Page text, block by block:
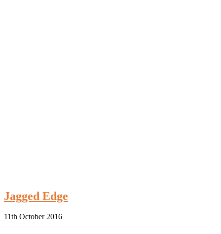
Jagged Edge
11th October 2016